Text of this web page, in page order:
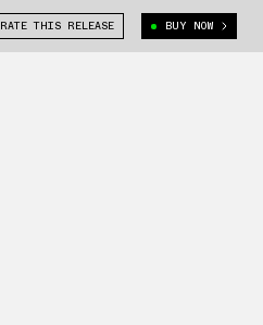
RATE THIS RELEASE BUY NOW